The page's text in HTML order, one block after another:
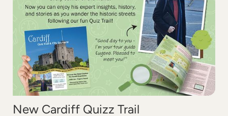
New Cardiff Quizz Trail